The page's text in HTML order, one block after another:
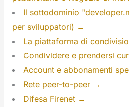
Il sottodominio
per sviluppatori) →
La piattaforma di
Condividere e prendersi
Account e abbonamenti
Rete peer-to-peer →
Difesa Firenet →